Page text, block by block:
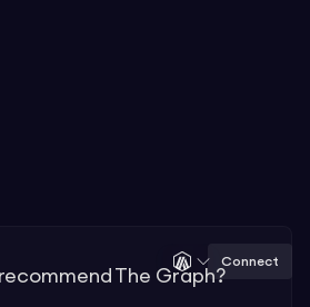
Connect
The Graph?